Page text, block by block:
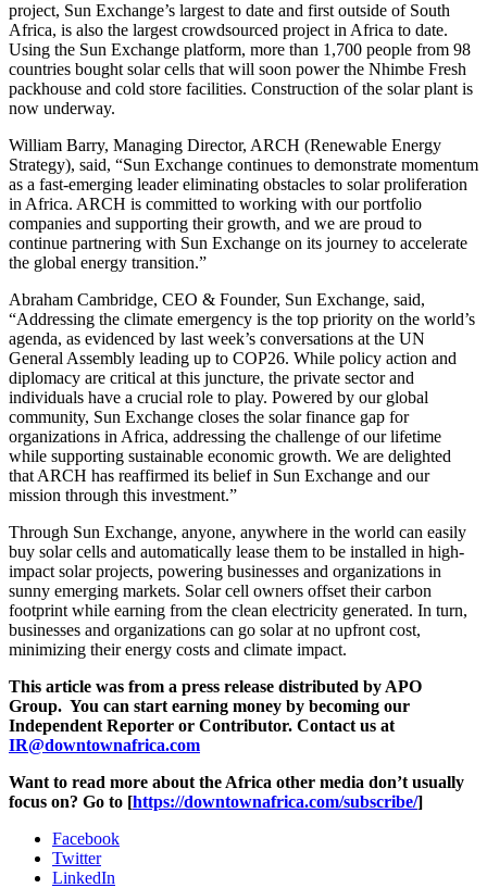
project, Sun Exchange’s largest to date and first outside of South
Africa, is also the largest crowdsourced project in Africa to date.
Using the Sun Exchange platform, more than 1,700 people from 98
countries bought solar cells that will soon power the Nhimbe Fresh
packhouse and cold store facilities. Construction of the solar plant is
now underway.
William Barry, Managing Director, ARCH (Renewable Energy
Strategy), said, “Sun Exchange continues to demonstrate momentum
as a fast-emerging leader eliminating obstacles to solar proliferation
in Africa. ARCH is committed to working with our portfolio
companies and supporting their growth, and we are proud to
continue partnering with Sun Exchange on its journey to accelerate
the global energy transition.”
Abraham Cambridge, CEO & Founder, Sun Exchange, said,
“Addressing the climate emergency is the top priority on the world’s
agenda, as evidenced by last week’s conversations at the UN
General Assembly leading up to COP26. While policy action and
diplomacy are critical at this juncture, the private sector and
individuals have a crucial role to play. Powered by our global
community, Sun Exchange closes the solar finance gap for
organizations in Africa, addressing the challenge of our lifetime
while supporting sustainable economic growth. We are delighted
that ARCH has reaffirmed its belief in Sun Exchange and our
mission through this investment.”
Through Sun Exchange, anyone, anywhere in the world can easily
buy solar cells and automatically lease them to be installed in high-
impact solar projects, powering businesses and organizations in
sunny emerging markets. Solar cell owners offset their carbon
footprint while earning from the clean electricity generated. In turn,
businesses and organizations can go solar at no upfront cost,
minimizing their energy costs and climate impact.
This article was from a press release distributed by APO
Group. You can start earning money by becoming our
Independent Reporter or Contributor. Contact us at
IR@downtownafrica.com
Want to read more about the Africa other media don’t usually
focus on? Go to [https://downtownafrica.com/subscribe/]
Facebook
Twitter
LinkedIn